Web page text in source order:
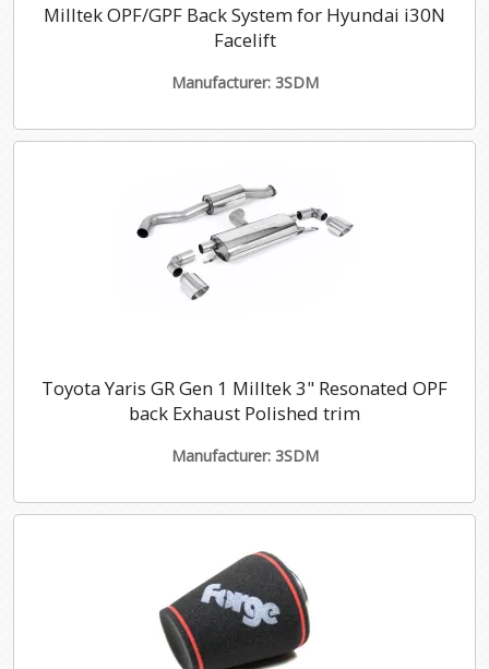
Milltek OPF/GPF Back System for Hyundai i30N
Facelift
Manufacturer: 3SDM
Toyota Yaris GR Gen 1 Milltek 3" Resonated OPF
back Exhaust Polished trim
Manufacturer: 3SDM